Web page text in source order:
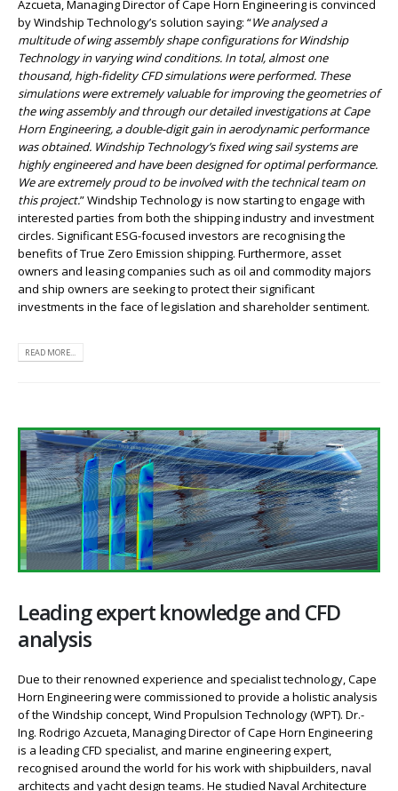
Azcueta, Managing Director of Cape Horn Engineering is convinced
by Windship Technology’s solution saying: “We analysed a
multitude of wing assembly shape configurations for Windship
Technology in varying wind conditions. In total, almost one
thousand, high-fidelity CFD simulations were performed. These
simulations were extremely valuable for improving the geometries of
the wing assembly and through our detailed investigations at Cape
Horn Engineering, a double-digit gain in aerodynamic performance
was obtained. Windship Technology’s fixed wing sail systems are
highly engineered and have been designed for optimal performance.
We are extremely proud to be involved with the technical team on
this project.” Windship Technology is now starting to engage with
interested parties from both the shipping industry and investment
circles. Significant ESG-focused investors are recognising the
benefits of True Zero Emission shipping. Furthermore, asset
owners and leasing companies such as oil and commodity majors
and ship owners are seeking to protect their significant
investments in the face of legislation and shareholder sentiment.
READ MORE...
Leading expert knowledge and CFD
analysis
Due to their renowned experience and specialist technology, Cape
Horn Engineering were commissioned to provide a holistic analysis
of the Windship concept, Wind Propulsion Technology (WPT). Dr.-
Ing. Rodrigo Azcueta, Managing Director of Cape Horn Engineering
is a leading CFD specialist, and marine engineering expert,
recognised around the world for his work with shipbuilders, naval
architects and yacht design teams. He studied Naval Architecture